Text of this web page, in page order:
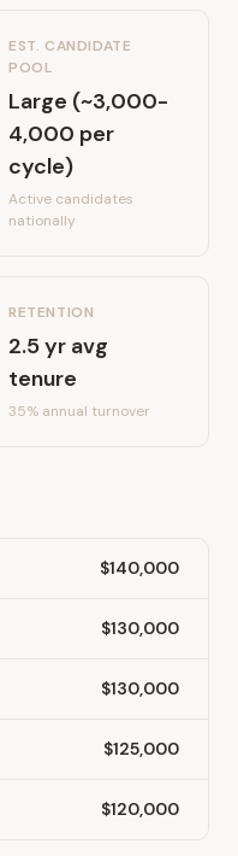
EST. CANDIDATE
POOL
Large (~3,000-
4,000 per
cycle)
Active candidates
nationally
RETENTION
2.5yr avg
tenure
35% annual turnover
$140,000
$130,000
$130,000
$125,000
$120,000